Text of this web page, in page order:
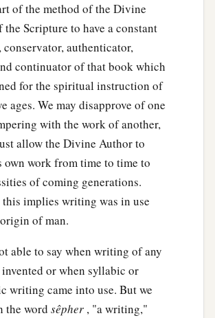
of the method of the Divine
Scripture to have a constant
authenticator,
continuator of that book which
for the spiritual instruction of
ages. We may disapprove of one
with the work of another,
allow the Divine Author to
own work from time to time to
of coming generations.
this implies writing was in use
of man.
able to say when writing of any
or when syllabic or
writing came into use. But we
the word sêpher , "a writing,"